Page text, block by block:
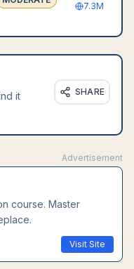
7.3M
it
SHARE
Advertisement
course. Master
Visit Site